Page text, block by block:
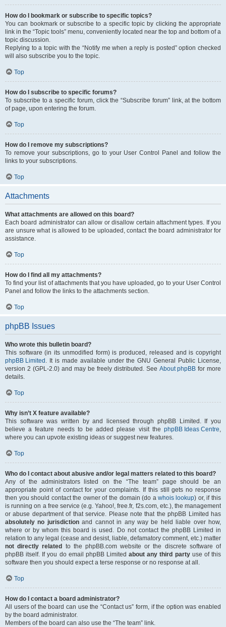
How do I bookmark or subscribe to specific topics?
You can bookmark or subscribe to a specific topic by clicking the appropriate
link in the “Topic tools” menu, conveniently located near the top and bottom of a
topic discussion.
Replying to a topic with the “Notify me when a reply is posted” option checked
will also subscribe you to the topic.
Top
How do I subscribe to specific forums?
To subscribe to a specific forum, click the “Subscribe forum” link, at the bottom
of page, upon entering the forum.
Top
How do I remove my subscriptions?
To remove your subscriptions, go to your User Control Panel and follow the
links to your subscriptions.
Top
Attachments
What attachments are allowed on this board?
Each board administrator can allow or disallow certain attachment types. If you
are unsure what is allowed to be uploaded, contact the board administrator for
assistance.
Top
How do I find all my attachments?
To find your list of attachments that you have uploaded, go to your User Control
Panel and follow the links to the attachments section.
Top
phpBB Issues
Who wrote this bulletin board?
This software (in its unmodified form) is produced, released and is copyright
phpBB Limited . It is made available under the GNU General Public License,
version 2 (GPL-2.0) and may be freely distributed. See About phpBB for more
details.
Top
Why isn’t X feature available?
This software was written by and licensed through phpBB Limited. If you
believe a feature needs to be added please visit the phpBB Ideas Centre,
where you can upvote existing ideas or suggest new features.
Top
Who do I contact about abusive and/or legal matters related to this board?
Any of the administrators listed on the “The team” page should be an
appropriate point of contact for your complaints. If this still gets no response
then you should contact the owner of the domain (do awhois lookup) or, if this
is running on a free service (e.g. Yahoo!, free.fr, f2s.com, etc.), the management
or abuse department of that service. Please note that the phpBB Limited has
absolutely no jurisdictionand cannot in any way be held liable over how,
where or by whom this board is used. Do not contact the phpBB Limited in
relation to any legal (cease and desist, liable, defamatory comment, etc.) matter
not directly related
to the phpBB.com website or the discrete software of
phpBB itself. If you do email phpBB Limitedabout any third partyuse of this
software then you should expect a terse response or no response at all.
Top
How do I contact a board administrator?
All users of the board can use the “Contact us” form, if the option was enabled
by the board administrator.
Members of the board can also use the “The team” link.